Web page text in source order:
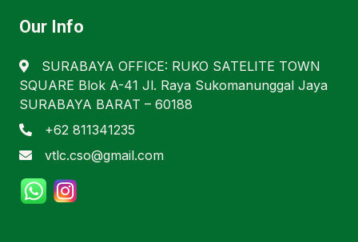
Our Info
SURABAYA OFFICE: RUKO SATELITE TOWN
SQUARE Blok A-41 Jl. Raya Sukomanunggal Jaya
SURABAYA BARAT – 60188
+62 811341235
vtlc.cso@gmail.com